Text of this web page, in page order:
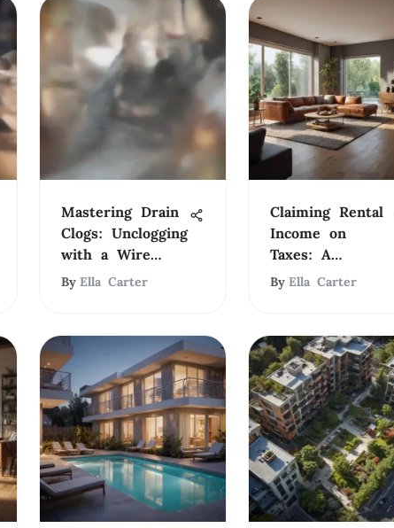
Mastering Drain
Clogs: Unclogging
with a Wire
Hanger
By Ella Carter
Claiming Rental
Income on
Taxes: A
Comprehensive
By Ella Carter